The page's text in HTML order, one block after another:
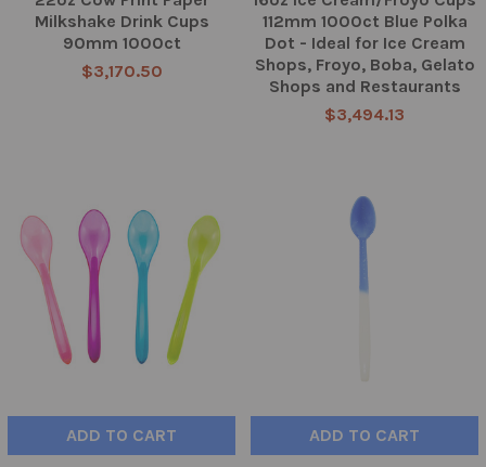
Milkshake Drink Cups
90mm 1000ct
$3,170.50
112mm 1000ct Blue Polka
Dot - Ideal for Ice Cream
Shops, Froyo, Boba, Gelato
Shops and Restaurants
$3,494.13
ADD TO CART ADD TO CART